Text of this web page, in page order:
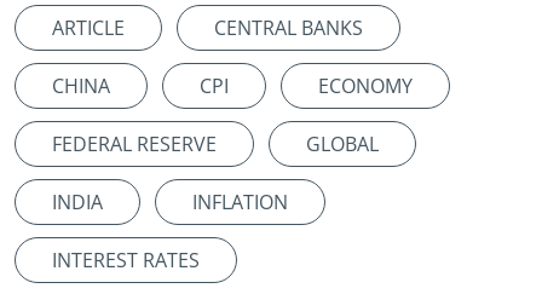
ARTICLE CENTRAL BANKS
CHINA CPI ECONOMY
FEDERAL RESERVE GLOBAL
INDIA INFLATION
INTEREST RATES